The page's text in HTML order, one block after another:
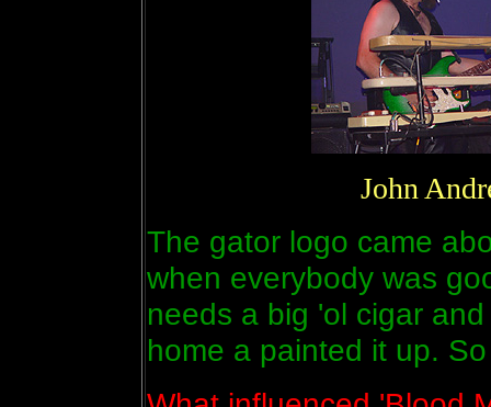
John
The gator logo came
when everybody was
needs a big 'ol cigar
home a painted it up.